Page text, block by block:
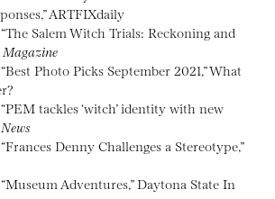
ARTFIXdaily
Salem Witch Trials: Reckoning and
Photo Picks September 2021,” What
tackles ‘witch’ identity with new
Denny Challenges a Stereotype,”
Adventures,” Daytona State In